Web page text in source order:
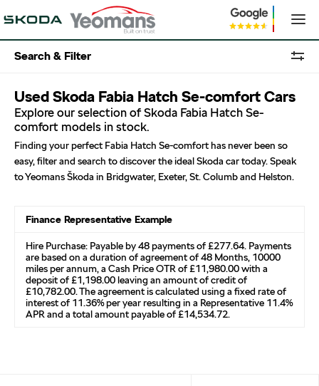
Search & Filter
Used Skoda Fabia Hatch Se-comfort Cars
Explore our selection of Skoda Fabia Hatch Se-
comfort models in stock.
Finding your perfect Fabia Hatch Se-comfort has never been so
easy, filter and search to discover the ideal Skoda car today. Speak
to Yeomans Škoda in Bridgwater, Exeter, St. Columb and Helston.
Finance Representative Example
Hire Purchase: Payable by 48 payments of £277.64. Payments
are based on a duration of agreement of 48 Months, 10000
miles per annum, a Cash Price OTR of £11,980.00 with a
deposit of £1,198.00 leaving an amount of credit of
£10,782.00. The agreement is calculated using a fixed rate of
interest of 11.36% per year resulting in a Representative 11.4%
APR and a total amount payable of £14,534.72.